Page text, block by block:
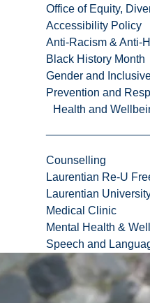
Office of Equity,
Accessibility Policy
Anti-Racism & Anti-
Black History Month
Gender and
Prevention and
Health and
Counselling
Laurentian Re-U
Laurentian
Medical Clinic
Mental Health &
Speech and